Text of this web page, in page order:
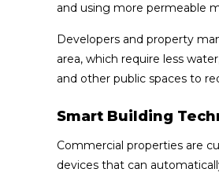
and using more permeable
Developers and property
area, which require less
and other public spaces to
Smart Building
Commercial properties are
devices that can